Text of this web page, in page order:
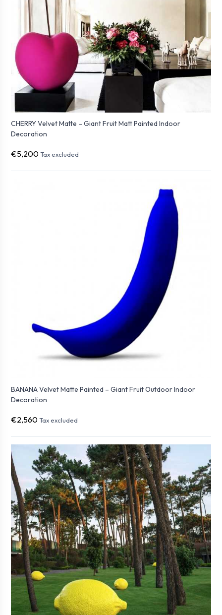
CHERRY Velvet Matte – Giant Fruit Matt Painted Indoor
Decoration
€5,200 Tax excluded
BANANA Velvet Matte Painted – Giant Fruit Outdoor Indoor
Decoration
€2,560 Tax excluded